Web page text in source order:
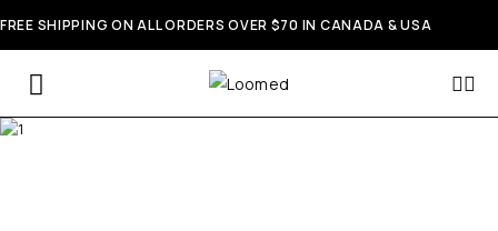
FREE SHIPPING ON ALL ORDERS OVER $70 IN CANADA & USA